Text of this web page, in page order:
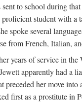
sent to school during
student with a
spoke several
from French, Italian,
years of service in the
apparently had a
preceded her move
first as a prostitute in